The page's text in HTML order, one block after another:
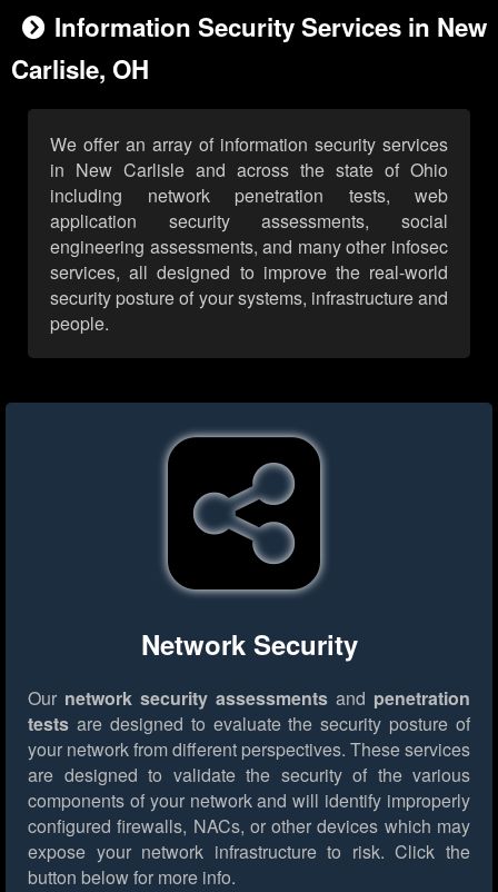
Information Security Services in New
Carlisle, OH
We offer an array of information security services
in New Carlisle and across the state of Ohio
including network penetration tests, web
application security assessments, social
engineering assessments, and many other infosec
services, all designed to improve the real-world
security posture of your systems, infrastructure and
people.
Network Security
Our network security assessments and penetration
tests are designed to evaluate the security posture of
your network from different perspectives. These services
are designed to validate the security of the various
components of your network and will identify improperly
configured firewalls, NACs, or other devices which may
expose your network infrastructure to risk. Click the
button below for more info.